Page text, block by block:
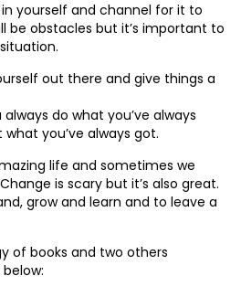
yourself and channel for it to
be obstacles but it’s important to
out there and give things a
do what you’ve always
you’ve always got.
life and sometimes we
is scary but it’s also great.
grow and learn and to leave a
of books and two others